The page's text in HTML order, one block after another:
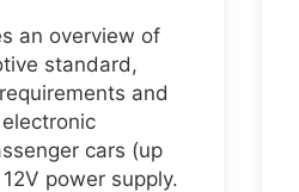
an overview of
standard,
and
cars (up
power supply.